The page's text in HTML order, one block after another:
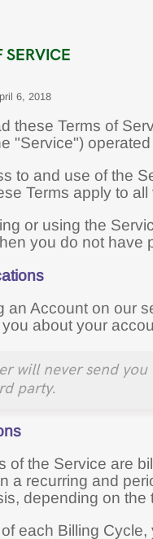
SERVICE
6, 2018
these Terms of
"Service")
to and use of the
Terms apply to
or using the
you do not have
an Account on our
about your
will never send
party.
of the Service are
a recurring and
depending on
each Billing